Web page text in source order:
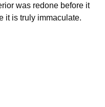
was redone before it
it is truly immaculate.